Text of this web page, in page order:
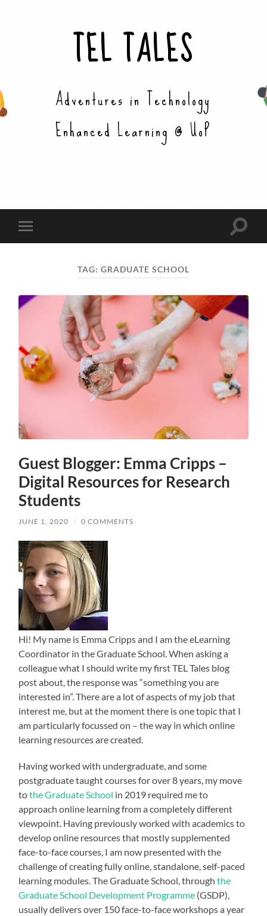
TEL TALES
Adventures in Technology
Enhanced Learning @ UoP
Toggle
mobile
Toggle
TAG: GRADUATE SCHOOL
Guest Blogger: Emma Cripps –
Digital Resources for Research
Students
JUNE 1, 2020 / 0 COMMENTS
Hi! My name is Emma Cripps and I am the eLearning
Coordinator in the Graduate School. When asking a
colleague what I should write my first TEL Tales blog
post about, the response was “something you are
interested in”. There are a lot of aspects of my job that
interest me, but at the moment there is one topic that I
am particularly focussed on – the way in which online
learning resources are created.
Having worked with undergraduate, and some
postgraduate taught courses for over 8 years, my move
tothe Graduate School in 2019 required me to
approach online learning from a completely different
viewpoint. Having previously worked with academics to
develop online resources that mostly supplemented
face-to-face courses, I am now presented with the
challenge of creating fully online, standalone, self-paced
learning modules. The Graduate School, throughthe
Graduate School Development Programme (GSDP),
usually delivers over 150 face-to-face workshops a year